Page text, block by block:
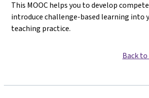
This MOOC helps you to develop
introduce challenge-based learning into
teaching practice.
Back